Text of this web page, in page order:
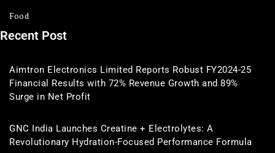
Food
Recent Post
Aimtron Electronics Limited Reports Robust FY2024-25
Financial Results with 72% Revenue Growth and 89%
Surge in Net Profit
GNC India Launches Creatine + Electrolytes: A
Revolutionary Hydration-Focused Performance Formula